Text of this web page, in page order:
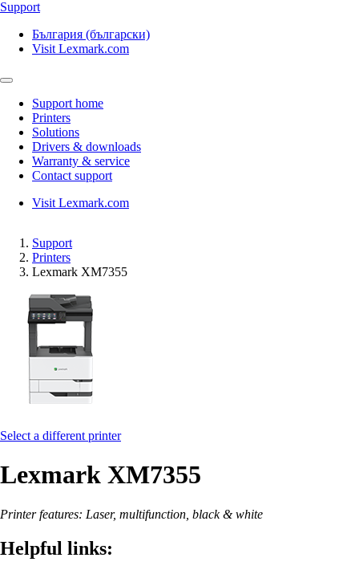
Support
България (български)
Visit Lexmark.com
Support home
Printers
Solutions
Drivers & downloads
Warranty & service
Contact support
Visit Lexmark.com
Support
Printers
Lexmark XM7355
Select a different printer
Lexmark XM7355
Printer features: Laser, multifunction, black & white
Helpful links: